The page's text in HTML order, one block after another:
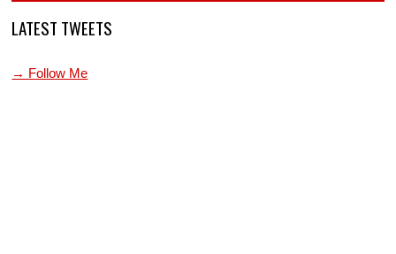
LATEST TWEETS
→ Follow Me